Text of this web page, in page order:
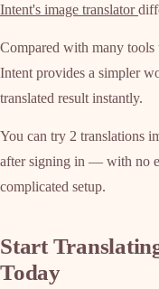
Intent's image translator
Compared with many tools
Intent provides a simpler
translated result instantly.
You can try 2 translations
after signing in — with no
complicated setup.
Start
Today